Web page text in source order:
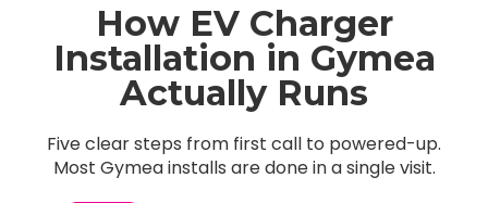
How EV Charger
Installation in Gymea
Actually Runs
Five clear steps from first call to powered-up.
Most Gymea installs are done in a single visit.